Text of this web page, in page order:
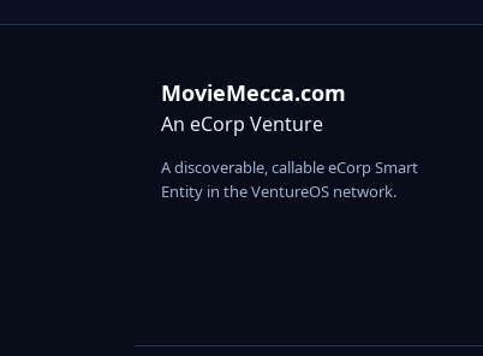
MovieMecca.com
An eCorp Venture
A discoverable, callable eCorp Smart
Entity in the VentureOS network.